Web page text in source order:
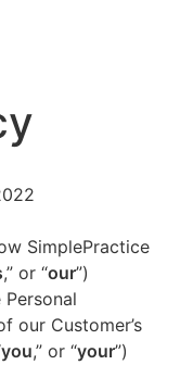
SimplePractice
,” or “our”)
our Customer’s
you,” or “your”)